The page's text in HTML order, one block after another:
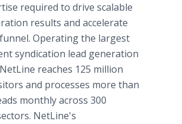
required to drive scalable
results and accelerate
Operating the largest
syndication lead generation
reaches 125 million
and processes more than
monthly across 300
NetLine's